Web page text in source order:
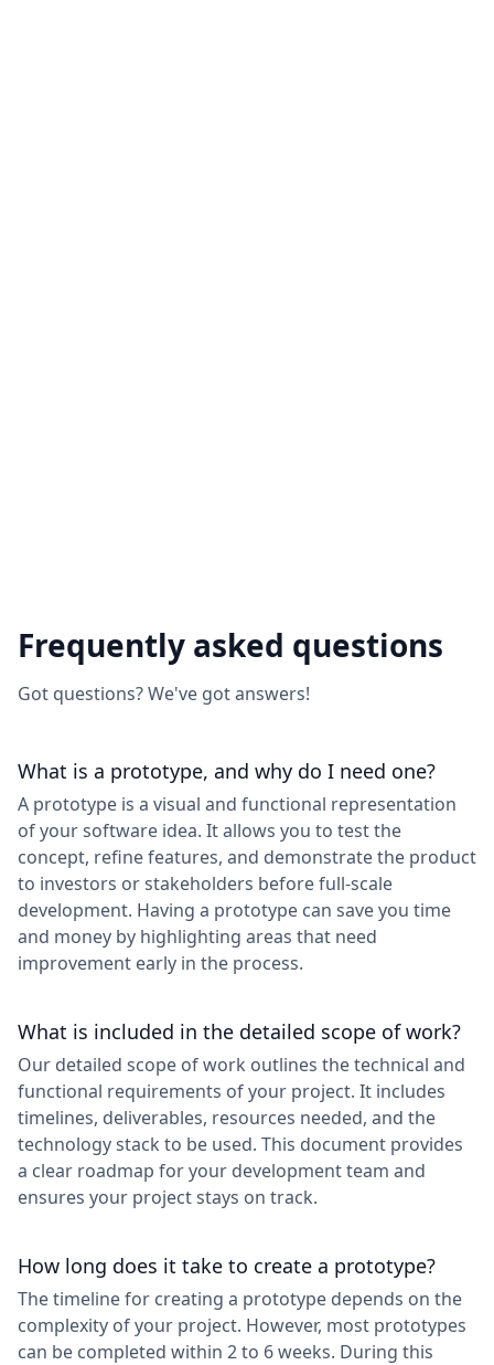
Frequently asked questions
Got questions? We've got answers!
What is a prototype, and why do I need one?
A prototype is a visual and functional representation
of your software idea. It allows you to test the
concept, refine features, and demonstrate the product
to investors or stakeholders before full-scale
development. Having a prototype can save you time
and money by highlighting areas that need
improvement early in the process.
What is included in the detailed scope of work?
Our detailed scope of work outlines the technical and
functional requirements of your project. It includes
timelines, deliverables, resources needed, and the
technology stack to be used. This document provides
a clear roadmap for your development team and
ensures your project stays on track.
How long does it take to create a prototype?
The timeline for creating a prototype depends on the
complexity of your project. However, most prototypes
can be completed within 2 to 6 weeks. During this